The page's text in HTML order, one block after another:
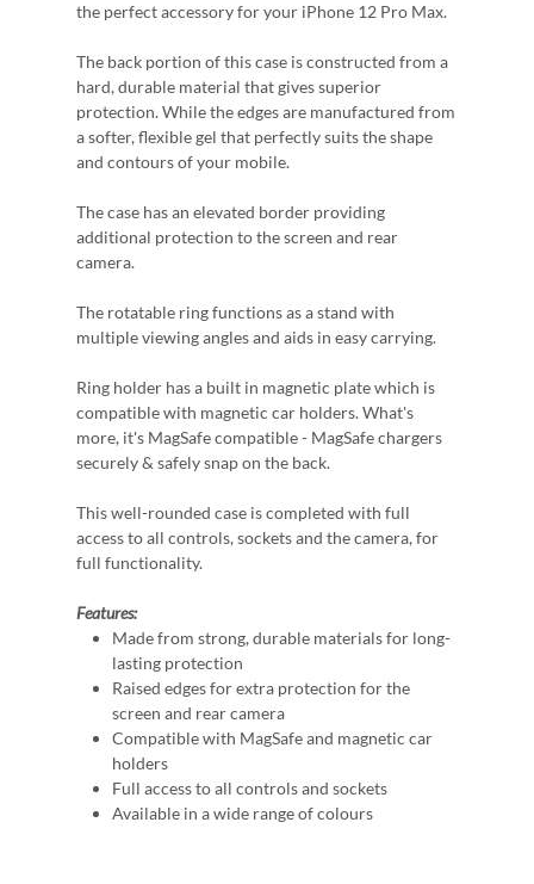
the perfect accessory for your iPhone 12 Pro Max.
The back portion of this case is constructed from a
hard, durable material that gives superior
protection. While the edges are manufactured from
a softer, flexible gel that perfectly suits the shape
and contours of your mobile.
The case has an elevated border providing
additional protection to the screen and rear
camera.
The rotatable ring functions as a stand with
multiple viewing angles and aids in easy carrying.
Ring holder has a built in magnetic plate which is
compatible with magnetic car holders. What's
more, it's MagSafe compatible - MagSafe chargers
securely & safely snap on the back.
This well-rounded case is completed with full
access to all controls, sockets and the camera, for
full functionality.
Features:
Made from strong, durable materials for long-
lasting protection
Raised edges for extra protection for the
screen and rear camera
Compatible with MagSafe and magnetic car
holders
Full access to all controls and sockets
Available in a wide range of colours